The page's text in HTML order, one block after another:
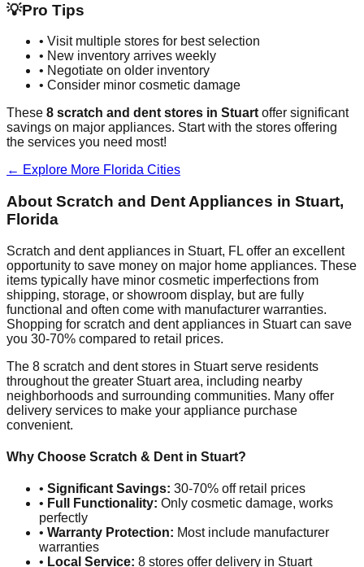
💡Pro Tips
• Visit multiple stores for best selection
• New inventory arrives weekly
• Negotiate on older inventory
• Consider minor cosmetic damage
These 8 scratch and dent stores in Stuartoffer significant
savings on major appliances. Start with the stores offering
the services you need most!
← Explore More Florida Cities
About Scratch and Dent Appliances in Stuart,
Florida
Scratch and dent appliances in Stuart, FL offer an excellent
opportunity to save money on major home appliances. These
items typically have minor cosmetic imperfections from
shipping, storage, or showroom display, but are fully
functional and often come with manufacturer warranties.
Shopping for scratch and dent appliances in Stuartcan save
you 30-70% compared to retail prices.
The 8 scratch and dent stores in Stuartserve residents
throughout the greater Stuartarea, including nearby
neighborhoods and surrounding communities. Many offer
delivery services to make your appliance purchase
convenient.
Why Choose Scratch & Dent in Stuart?
• Significant Savings: 30-70% off retail prices
• Full Functionality: Only cosmetic damage, works
perfectly
• Warranty Protection: Most include manufacturer
warranties
• Local Service: 8 stores offer delivery in Stuart